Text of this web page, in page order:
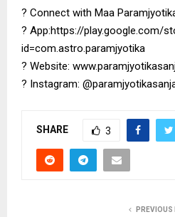
? Connect with Maa
? App:https://play.google.com/
id=com.astro.paramjyotika
? Website:
? Instagram:
SHARE 3
PREVIOUS